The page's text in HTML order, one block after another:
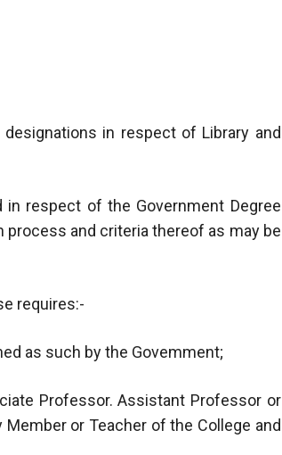
in respect of Library and
respect of the Government Degree
and criteria thereof as may be
requires:-
as such by the Govemment;
Professor. Assistant Professor or
or Teacher of the College and